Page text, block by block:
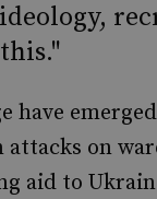
have
attacks on
aid to